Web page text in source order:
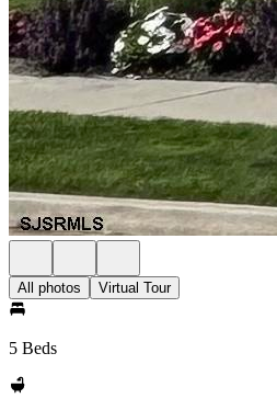
All photos Virtual Tour
5 Beds